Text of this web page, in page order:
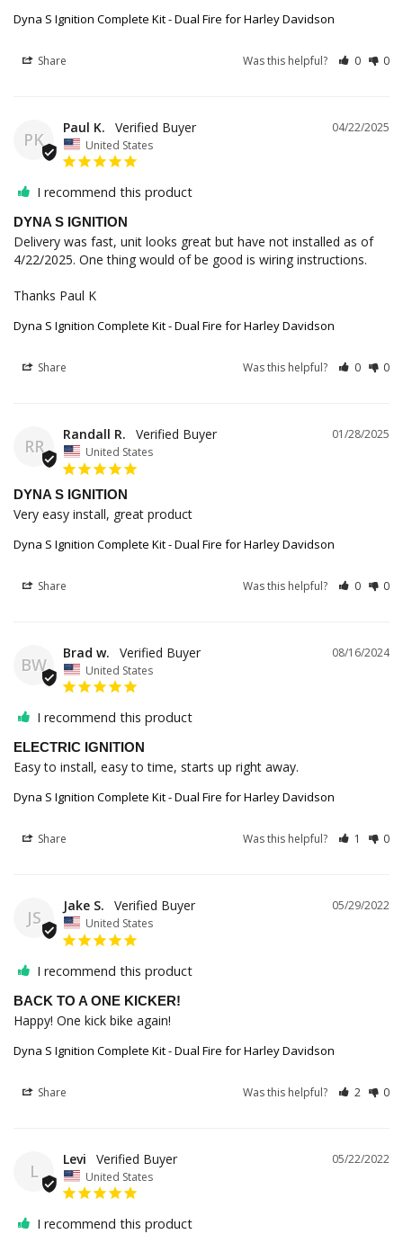
Dyna S Ignition Complete Kit - Dual Fire for Harley Davidson
Share Was this helpful? 0 0
PK
04/22/2025
Paul K.
United States
I recommend this product
DYNA S IGNITION
Delivery was fast, unit looks great but have not installed as of
4/22/2025. One thing would of be good is wiring instructions.
Thanks Paul K
Dyna S Ignition Complete Kit - Dual Fire for Harley Davidson
Share Was this helpful? 0 0
RR
01/28/2025
Randall R.
United States
DYNA S IGNITION
Very easy install, great product
Dyna S Ignition Complete Kit - Dual Fire for Harley Davidson
Share Was this helpful? 0 0
BW
08/16/2024
Brad w.
United States
I recommend this product
ELECTRIC IGNITION
Easy to install, easy to time, starts up right away.
Dyna S Ignition Complete Kit - Dual Fire for Harley Davidson
Share Was this helpful? 1 0
JS
05/29/2022
Jake S.
United States
I recommend this product
BACK TO A ONE KICKER!
Happy! One kick bike again!
Dyna S Ignition Complete Kit - Dual Fire for Harley Davidson
Share Was this helpful? 2 0
L
05/22/2022
Levi
United States
I recommend this product